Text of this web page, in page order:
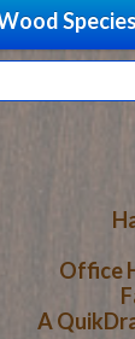
Species
Office
A